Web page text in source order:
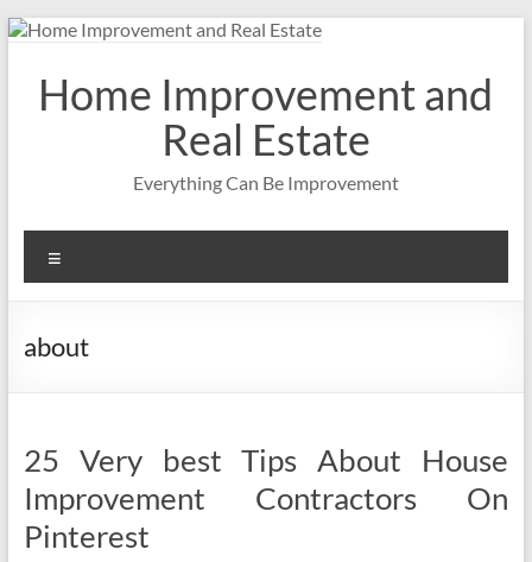
Skip
contentHome Improvement and
Real Estate
Everything Can Be Improvement
about
25 Very best Tips About House
Improvement Contractors On
Pinterest